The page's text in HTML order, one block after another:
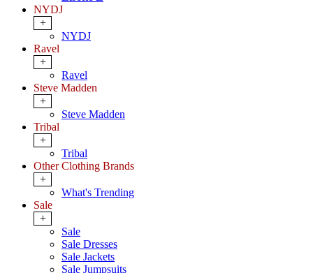
NYDJ
+
NYDJ
Ravel
+
Ravel
Steve Madden
+
Steve Madden
Tribal
+
Tribal
Other Clothing Brands
+
What's Trending
Sale
+
Sale
Sale Dresses
Sale Jackets
Sale Jumpsuits